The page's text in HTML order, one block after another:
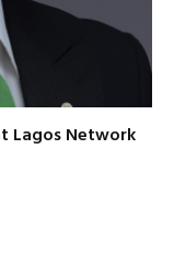
Lagos Network